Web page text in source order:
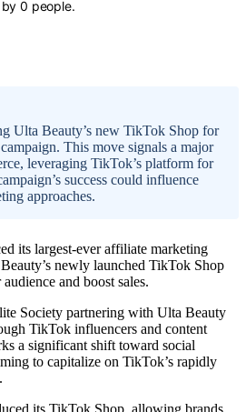
by0 people.
Ulta Beauty’s new TikTok Shop for
This move signals a major
leveraging TikTok’s platform for
success could influence
approaches.
its largest-ever affiliate marketing
newly launched TikTok Shop
and boost sales.
Society partnering with Ulta Beauty
TikTok influencers and content
a significant shift toward social
to capitalize on TikTok’s rapidly
its TikTok Shop, allowing brands